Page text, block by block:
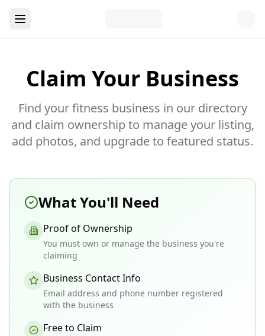
Claim Your Business
Find your fitness business in our directory
and claim ownership to manage your listing,
add photos, and upgrade to featured status.
What You'll Need
Proof of Ownership
You must own or manage the business you're
claiming
Business Contact Info
Email address and phone number registered
with the business
Free to Claim